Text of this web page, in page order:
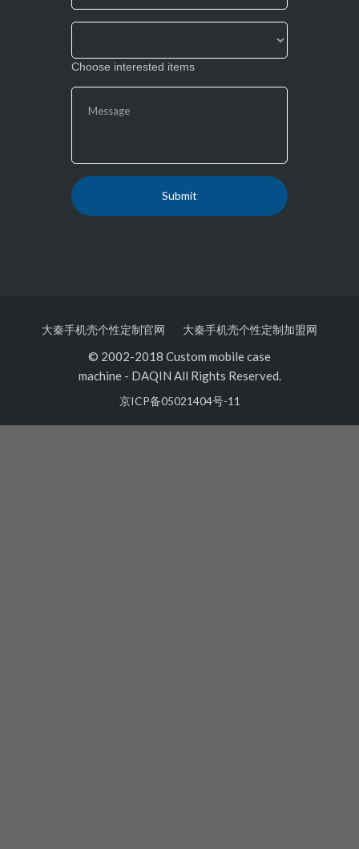
Choose interested items
大秦手机壳个性定制官网 大秦手机壳个性定制加盟网
© 2002-2018 Custom mobile case
machine- DAQIN All Rights Reserved.
京ICP备05021404号-11